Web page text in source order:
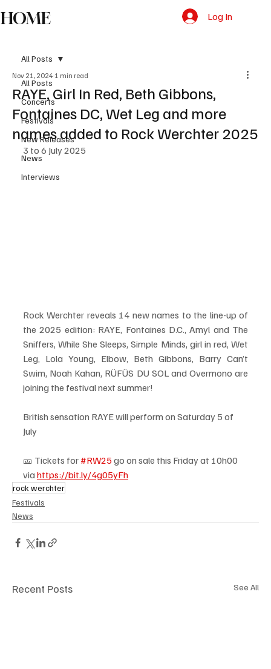
HOME Log In
All Posts
Concerts
Festivals
New Releases
News
Interviews
All Posts
RAYE, Girl In Red, Beth Gibbons,
Fontaines DC, Wet Leg and more
names added to Rock Werchter 2025
Nov 21, 2024 1 min read
3 to 6 July 2025
Rock Werchter reveals 14 new names to the line-up of
the 2025 edition: RAYE, Fontaines D.C., Amyl and The
Sniffers, While She Sleeps, Simple Minds, girl in red, Wet
Leg, Lola Young, Elbow, Beth Gibbons, Barry Can’t
Swim, Noah Kahan, RÜFÜS DU SOL and Overmono are
joining the festival next summer!
British sensation RAYE will perform on Saturday 5 of
July
🎫 Tickets for #RW25 go on sale this Friday at 10h00
via https://bit.ly/4g05yFh
rock werchter
Festivals
News
Recent Posts See All